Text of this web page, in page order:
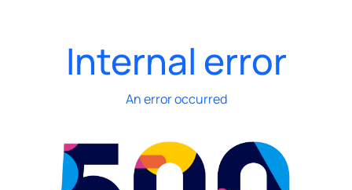
Internal error
An error occurred